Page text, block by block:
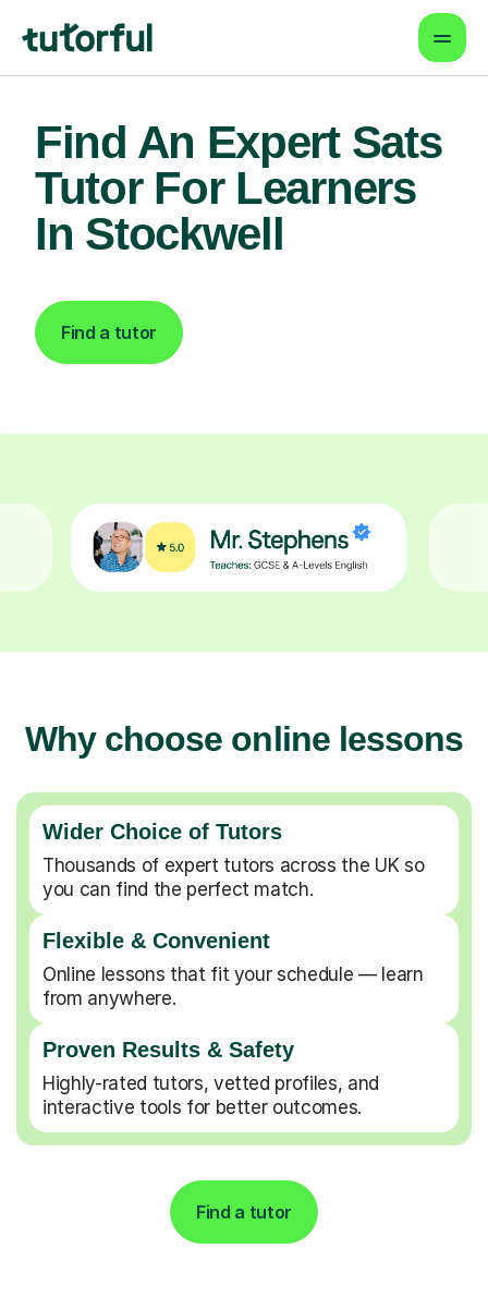
Find An Expert Sats
Tutor For Learners
In Stockwell
Find a tutor
Why choose online lessons
Wider Choice of Tutors
Thousands of expert tutors across the UK so
you can find the perfect match.
Flexible & Convenient
Online lessons that fit your schedule — learn
from anywhere.
Proven Results & Safety
Highly-rated tutors, vetted profiles, and
interactive tools for better outcomes.
Find a tutor